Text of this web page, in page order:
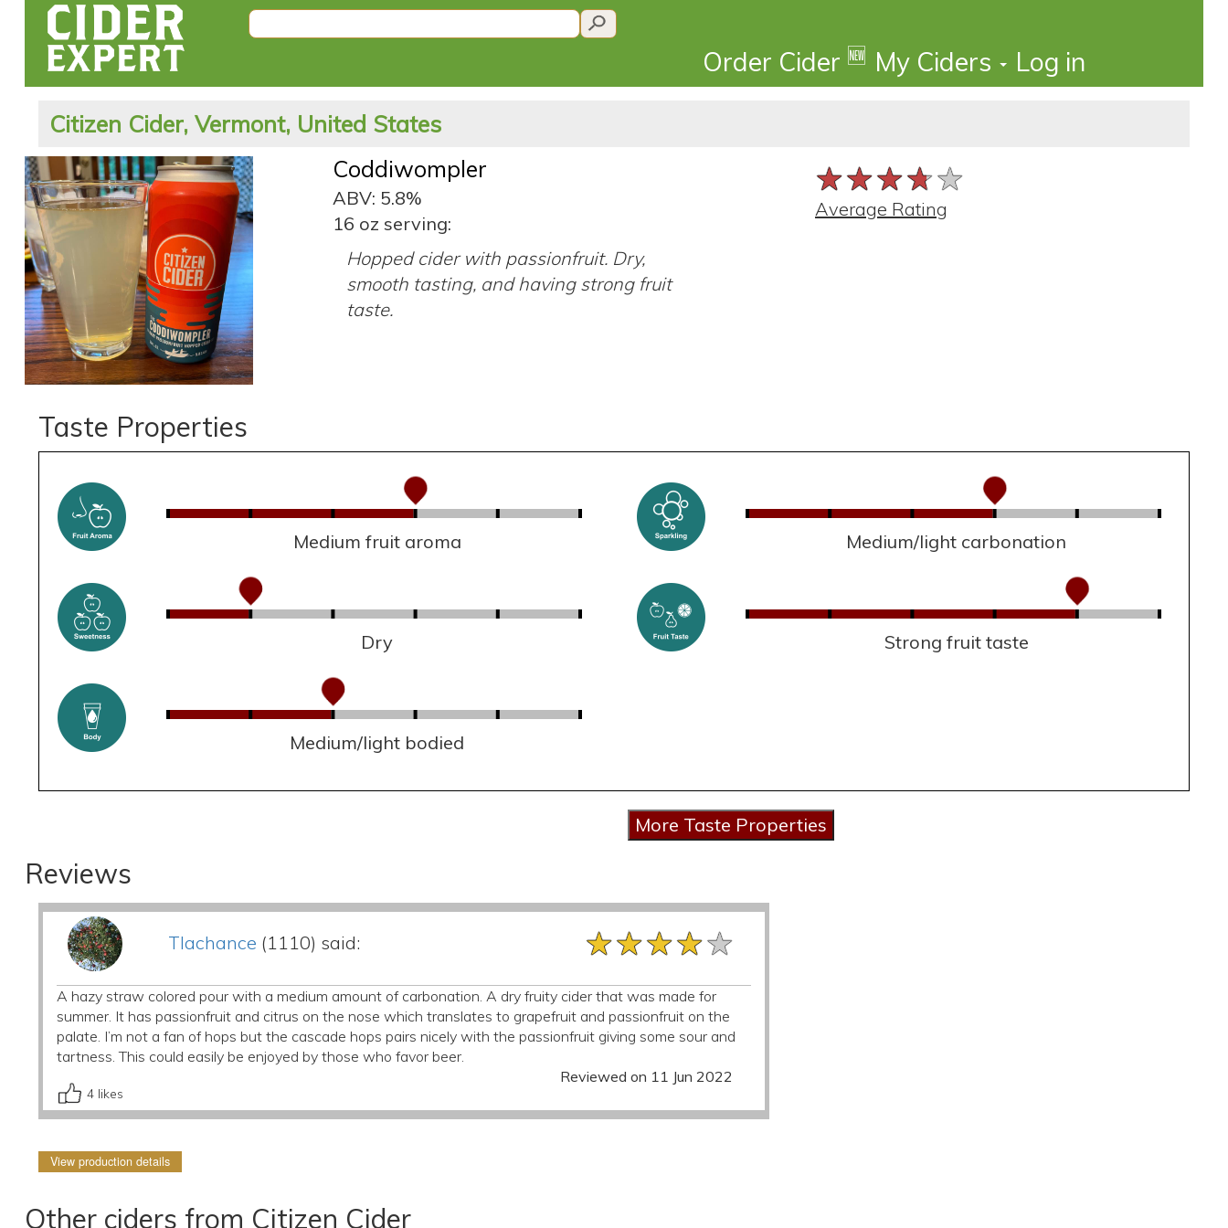
Order Cider 🆕 My Ciders Log in
Citizen Cider, Vermont, United States
Coddiwompler
ABV: 5.8%
16 oz serving:
Hopped cider with passionfruit. Dry,
smooth tasting, and having strong fruit
taste.
★★★★★
★★★★★
★★★★★
Average Rating
Taste Properties
Medium fruit aroma Medium/light carbonation
Dry Strong fruit taste
Medium/light bodied
Reviews
Tlachance (1110) said: ★★★★★
★★★★★
★★★★★
A hazy straw colored pour with a medium amount of carbonation. A dry fruity cider that was made for
summer. It has passionfruit and citrus on the nose which translates to grapefruit and passionfruit on the
palate. I’m not a fan of hops but the cascade hops pairs nicely with the passionfruit giving some sour and
tartness. This could easily be enjoyed by those who favor beer.
Reviewed on 11 Jun 2022
4 likes
View production details
Other ciders from Citizen Cider